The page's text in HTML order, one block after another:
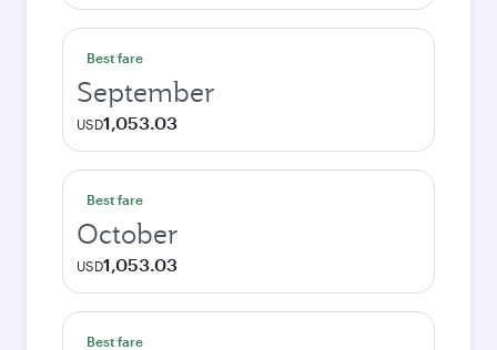
Best fare
September
USD1,053.03
Best fare
October
USD1,053.03
Best fare